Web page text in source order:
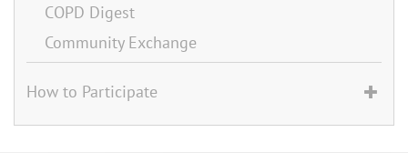
COPD Digest
Community Exchange
How to Participate